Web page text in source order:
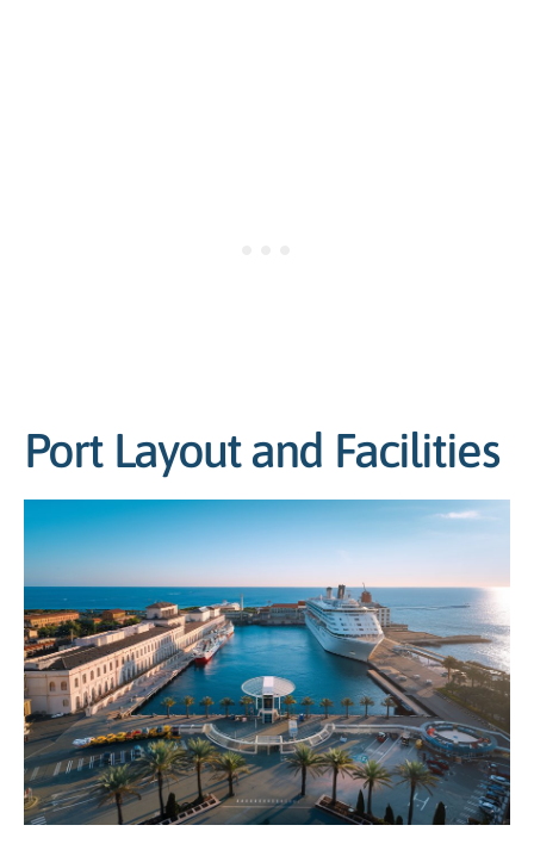
Port Layout and Facilities